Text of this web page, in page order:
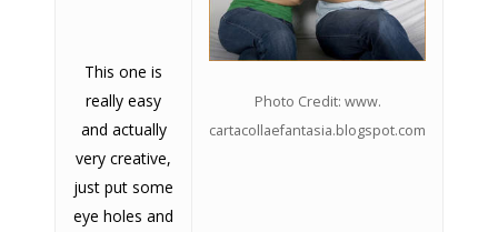
This one is
really easy
and actually
very creative,
just put some
eye holes and
Photo Credit: www.
cartacollaefantasia.blogspot.com